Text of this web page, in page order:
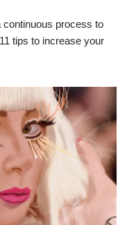
continuous process to
tips to increase your